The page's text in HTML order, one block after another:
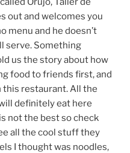
out and welcomes you
menu and he doesn’t
serve. Something
us the story about how
food to friends first, and
this restaurant. All the
definitely eat here
not the best so check
all the cool stuff they
I thought was noodles,